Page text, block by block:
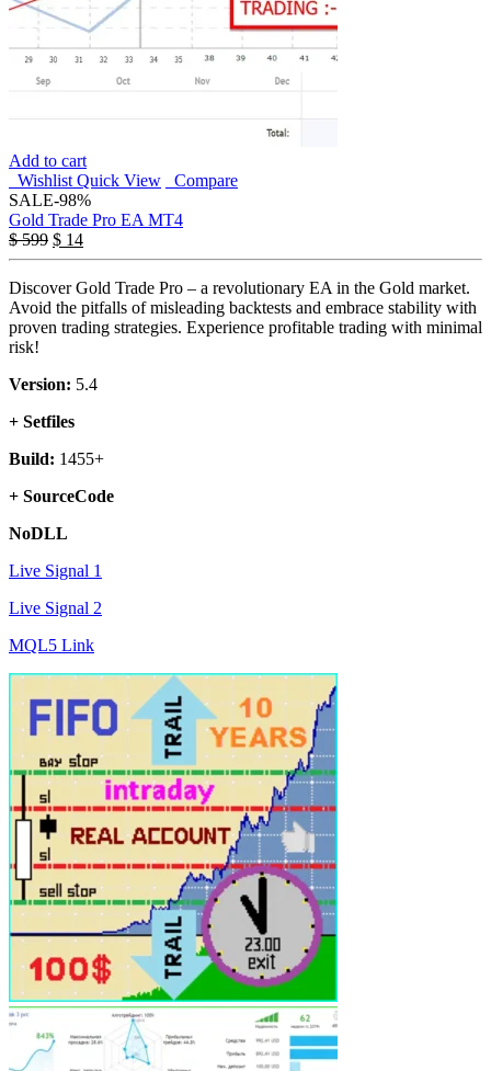
Add to cart
Wishlist Quick View
Compare
SALE-98%
Gold Trade Pro EA MT4
$599 $ 14
Discover Gold Trade Pro – a revolutionary EA in the Gold market.
Avoid the pitfalls of misleading backtests and embrace stability with
proven trading strategies. Experience profitable trading with minimal
risk!
Version: 5.4
+ Setfiles
Build: 1455+
+ SourceCode
NoDLL
Live Signal 1
Live Signal 2
MQL5 Link